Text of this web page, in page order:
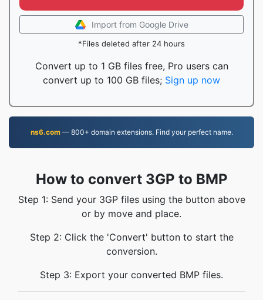
Import from Google Drive
*Files deleted after 24 hours
Convert up to 1 GB files free, Pro users can
convert up to 100 GB files; Sign up now
ns6.com— 800+ domain extensions. Find your perfect name.
How to convert 3GP to BMP
Step 1: Send your 3GP files using the button above
or by move and place.
Step 2: Click the 'Convert' button to start the
conversion.
Step 3: Export your converted BMP files.